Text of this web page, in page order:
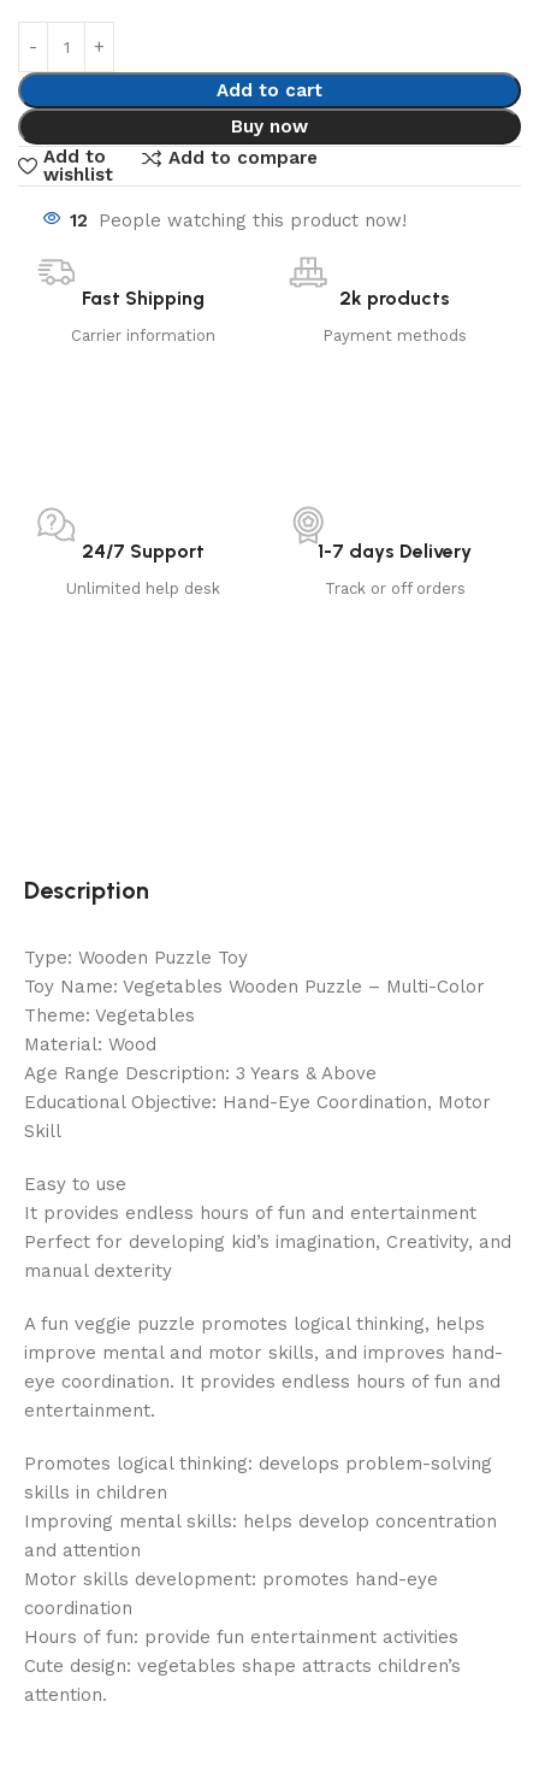
Add to cart
Buy now
Add to
wishlist
Add to compare
12 People watching this product now!
Fast Shipping
Carrier information
2k products
Payment methods
24/7 Support
Unlimited help desk
1-7 days Delivery
Track or off orders
Description
Type: Wooden Puzzle Toy
Toy Name: Vegetables Wooden Puzzle – Multi-Color
Theme: Vegetables
Material: Wood
Age Range Description: 3 Years & Above
Educational Objective: Hand-Eye Coordination, Motor
Skill
Easy to use
It provides endless hours of fun and entertainment
Perfect for developing kid’s imagination, Creativity, and
manual dexterity
A fun veggie puzzle promotes logical thinking, helps
improve mental and motor skills, and improves hand-
eye coordination. It provides endless hours of fun and
entertainment.
Promotes logical thinking: develops problem-solving
skills in children
Improving mental skills: helps develop concentration
and attention
Motor skills development: promotes hand-eye
coordination
Hours of fun: provide fun entertainment activities
Cute design: vegetables shape attracts children’s
attention.